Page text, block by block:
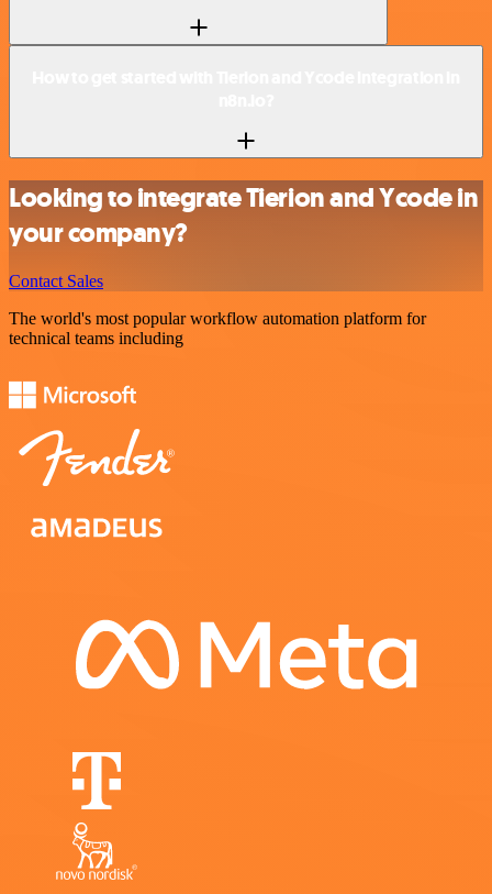
Looking to integrate Tierion and Ycode in
your company?
Contact Sales
The world's most popular workflow automation platform for
technical teams including